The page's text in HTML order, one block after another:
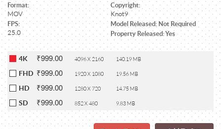
Format:
MOV
Copyright:
Knot9
FPS:
25.0
Model Released: Not Required
Property Released: Yes
4K ₹999.00 4096 X 2160 140.19 MB
FHD ₹999.00 1920 X 1080 19.56 MB
HD ₹999.00 1280 X 720 14.75 MB
SD ₹999.00 852 X 480 9.83 MB